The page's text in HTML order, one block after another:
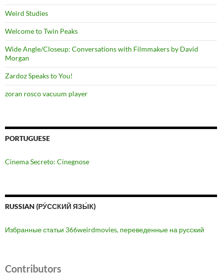
Weird Studies
Welcome to Twin Peaks
Wide Angle/Closeup: Conversations with Filmmakers by David
Morgan
Zardoz Speaks to You!
zoran rosco vacuum player
PORTUGUESE
Cinema Secreto: Cinegnose
RUSSIAN (РУ́ССКИЙ ЯЗЫ́К)
Избранные статьи 366weirdmovies, переведенные на русский
Contributors